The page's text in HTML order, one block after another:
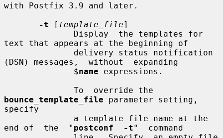
with Postfix 3.9 and later.
-t [ template_file]
text that appears at the beginning of
(DSN) messages,  without  expanding
              $
name expressions.
bounce_template_file parameter setting,
specify
end of  the  " postconf  -t"  command